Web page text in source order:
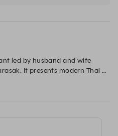
led by husband and wife
It presents modern Thai
ingredients combined